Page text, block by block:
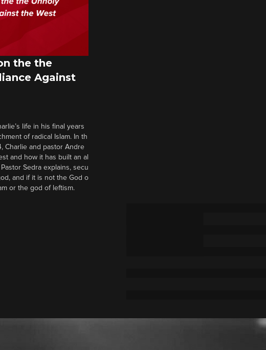
the the
Against
life in his final years
of radical Islam. In th
Charlie and pastor Andre
and how it has built an al
Sedra explains, secu
and if it is not the God o
or the god of leftism.